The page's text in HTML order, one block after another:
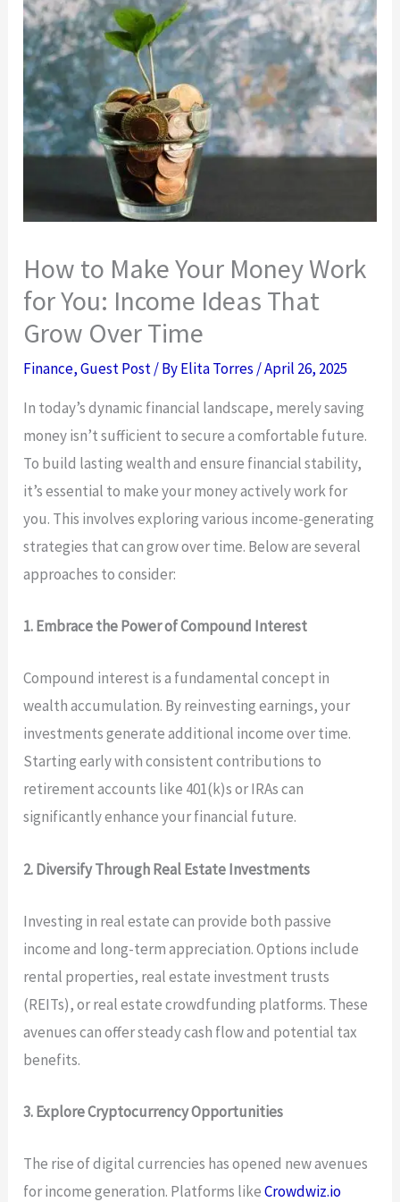
How to Make Your Money Work
for You: Income Ideas That
Grow Over Time
Finance,Guest Post/ ByElita Torres /April 26, 2025
In today’s dynamic financial landscape, merely saving
money isn’t sufficient to secure a comfortable future.
To build lasting wealth and ensure financial stability,
it’s essential to make your money actively work for
you. This involves exploring various income-generating
strategies that can grow over time. Below are several
approaches to consider:
1. Embrace the Power of Compound Interest
Compound interest is a fundamental concept in
wealth accumulation. By reinvesting earnings, your
investments generate additional income over time.
Starting early with consistent contributions to
retirement accounts like 401(k)s or IRAs can
significantly enhance your financial future.
2. Diversify Through Real Estate Investments
Investing in real estate can provide both passive
income and long-term appreciation. Options include
rental properties, real estate investment trusts
(REITs), or real estate crowdfunding platforms. These
avenues can offer steady cash flow and potential tax
benefits.
3. Explore Cryptocurrency Opportunities
The rise of digital currencies has opened new avenues
for income generation. Platforms likeCrowdwiz.io